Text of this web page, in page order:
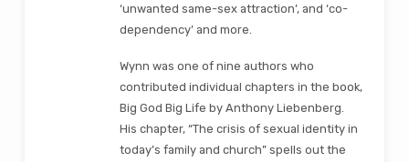
‘unwanted same-sex attraction’, and ‘co-
dependency’ and more.
Wynn was one of nine authors who
contributed individual chapters in the book,
Big God Big Life by Anthony Liebenberg.
His chapter, “The crisis of sexual identity in
today’s family and church” spells out the